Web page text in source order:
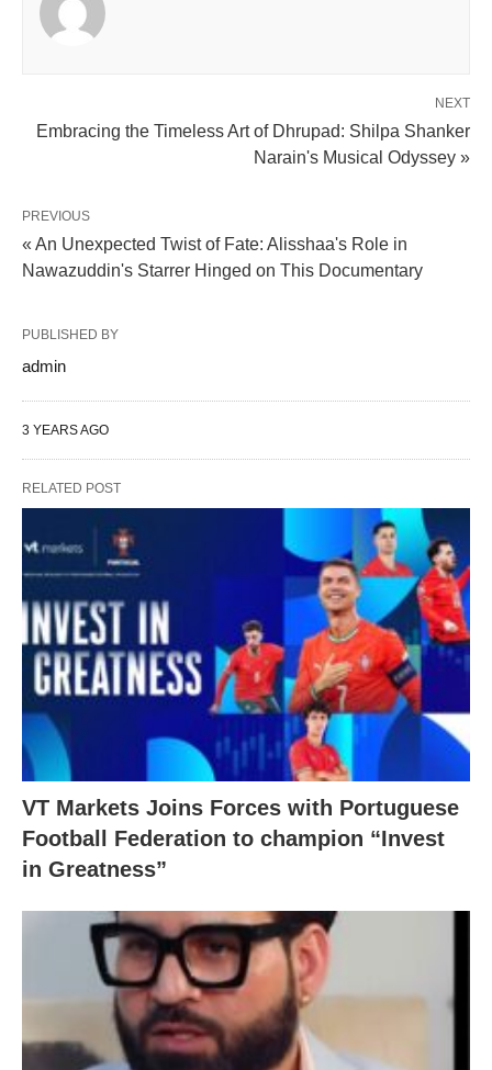
NEXT
Embracing the Timeless Art of Dhrupad: Shilpa Shanker
Narain's Musical Odyssey »
PREVIOUS
« An Unexpected Twist of Fate: Alisshaa's Role in
Nawazuddin's Starrer Hinged on This Documentary
PUBLISHED BY
admin
3 YEARS AGO
RELATED POST
VT Markets Joins Forces with Portuguese
Football Federation to champion “Invest
in Greatness”